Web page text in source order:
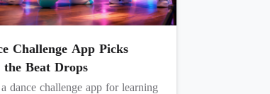
Challenge App Picks
the Beat Drops
dance challenge app for learning